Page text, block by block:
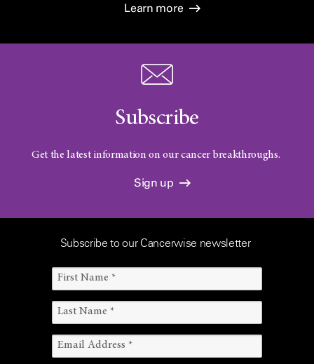
Learn more
Subscribe
Get the latest information on our cancer breakthroughs.
Sign up
Subscribe to our Cancerwise newsletter